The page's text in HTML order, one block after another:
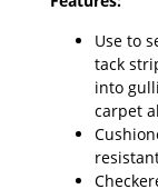
Use to
tack
into
carpet